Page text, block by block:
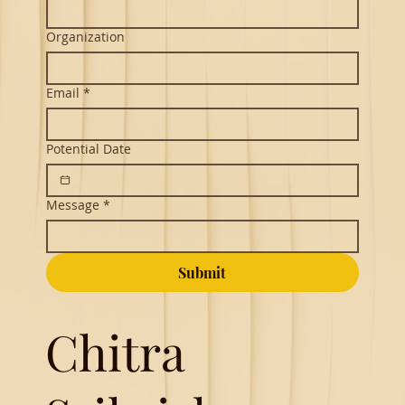
Chitra
Organization
Email *
Potential Date
Message *
Submit